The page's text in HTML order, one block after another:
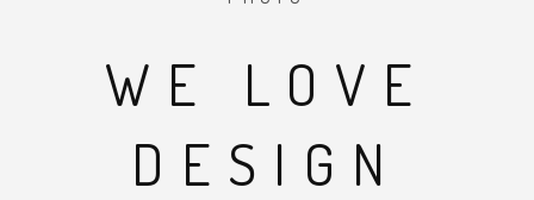
WE LOVE
DESIGN